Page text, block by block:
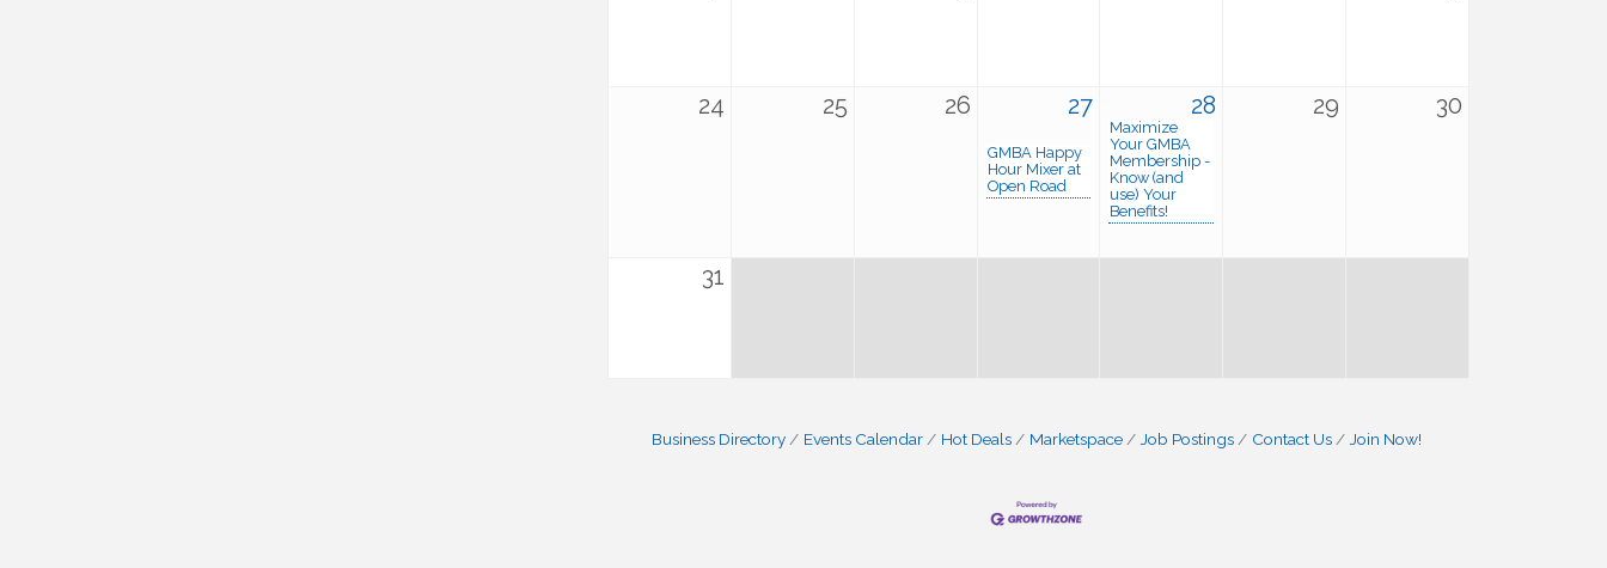
24 25 26 27
GMBA Happy
Hour Mixer at
Open Road
28
Maximize
Your GMBA
Membership -
Know (and
use) Your
Benefits!
29 30
31
Business Directory Events Calendar Hot Deals Marketspace Job Postings Contact Us Join Now!